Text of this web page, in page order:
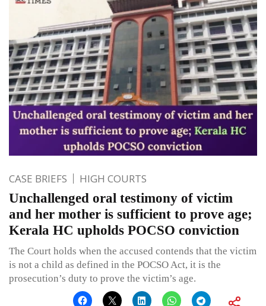
CASE BRIEFS HIGH COURTS
Unchallenged oral testimony of victim
and her mother is sufficient to prove age;
Kerala HC upholds POCSO conviction
The Court holds when the accused contends that the victim
is not a child as defined in the POCSO Act, it is the
prosecution’s duty to prove the victim’s age.